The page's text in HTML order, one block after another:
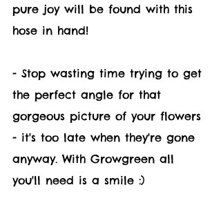
pure joy will be found with this
hose in hand!
- Stop wasting time trying to get
the perfect angle for that
gorgeous picture of your flowers
- it's too late when they're gone
anyway. With Growgreen all
you'll need is a smile :)